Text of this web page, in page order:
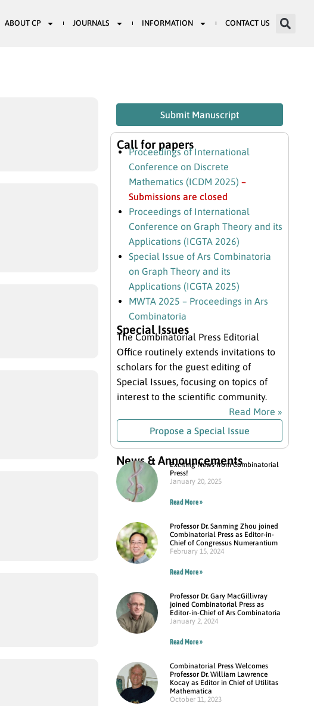
ABOUT CP JOURNALS INFORMATION CONTACT US
Submit Manuscript
Call for papers
Proceedings of International
Conference on Discrete
Mathematics (ICDM 2025) –
Submissions are closed
Proceedings of International
Conference on Graph Theory and its
Applications (ICGTA 2026)
Special Issue of Ars Combinatoria
on Graph Theory and its
Applications (ICGTA 2025)
MWTA 2025 – Proceedings in Ars
Combinatoria
Special Issues
The Combinatorial Press Editorial
Office routinely extends invitations to
scholars for the guest editing of
Special Issues, focusing on topics of
interest to the scientific community.
Read More »
Propose a Special Issue
News & Announcements
Exciting News from Combinatorial
Press!
January 20, 2025
Read More »
Professor Dr. Sanming Zhou joined
Combinatorial Press as Editor-in-
Chief of Congressus Numerantium
February 15, 2024
Read More »
Professor Dr. Gary MacGillivray
joined Combinatorial Press as
Editor-in-Chief of Ars Combinatoria
January 2, 2024
Read More »
Combinatorial Press Welcomes
Professor Dr. William Lawrence
Kocay as Editor in Chief of Utilitas
Mathematica
October 11, 2023